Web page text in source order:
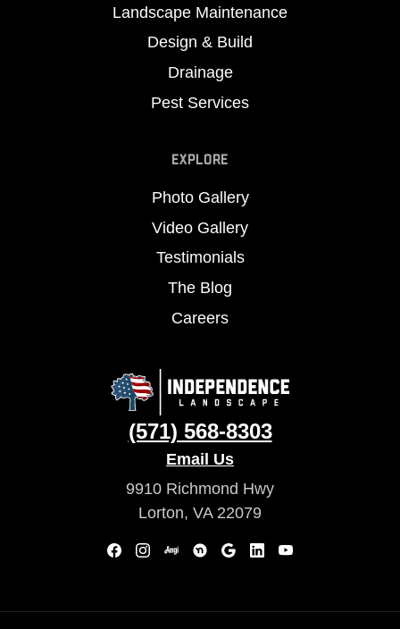
Landscape Maintenance
Design & Build
Drainage
Pest Services
EXPLORE
Photo Gallery
Video Gallery
Testimonials
The Blog
Careers
(571) 568-8303
Email Us
9910 Richmond Hwy
Lorton, VA 22079